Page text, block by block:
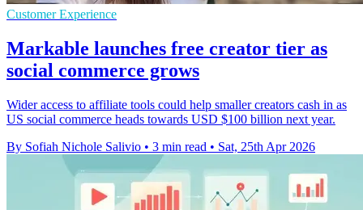
Customer Experience
Markable launches free creator tier as
social commerce grows
Wider access to affiliate tools could help smaller creators cash in as
US social commerce heads towards USD $100 billion next year.
By Sofiah Nichole Salivio • 3 min read • Sat, 25th Apr 2026